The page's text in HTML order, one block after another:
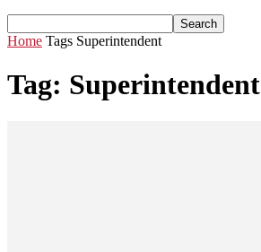
Home Tags Superintendent
Tag: Superintendent